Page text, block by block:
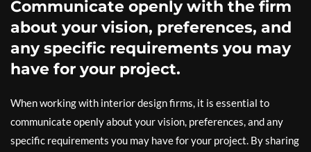
Communicate openly with the firm
about your vision, preferences, and
any specific requirements you may
have for your project.
When working with interior design firms, it is essential to
communicate openly about your vision, preferences, and any
specific requirements you may have for your project. By sharing